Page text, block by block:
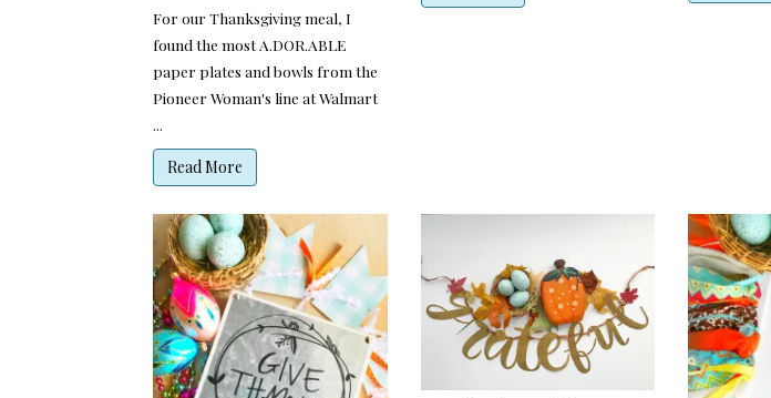
For our Thanksgiving meal, I
found the most A.DOR.ABLE
paper plates and bowls from the
Pioneer Woman's line at Walmart
...
Read More